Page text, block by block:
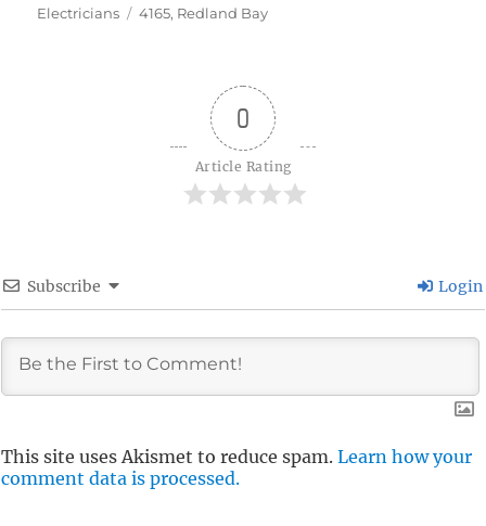
on
Electricians
Tags
4165, Redland Bay
0
Article Rating
Subscribe Login
This site uses Akismet to reduce spam. Learn how your
comment data is processed.